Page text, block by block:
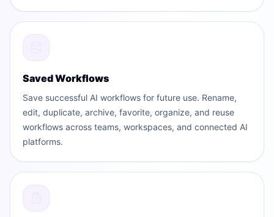
Saved Workflows
Save successful AI workflows for future use. Rename,
edit, duplicate, archive, favorite, organize, and reuse
workflows across teams, workspaces, and connected AI
platforms.